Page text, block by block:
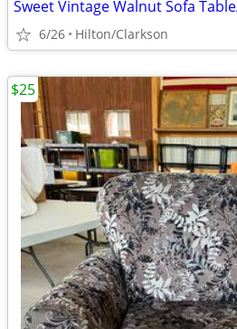
6/26 Hilton/Clarkson
$25